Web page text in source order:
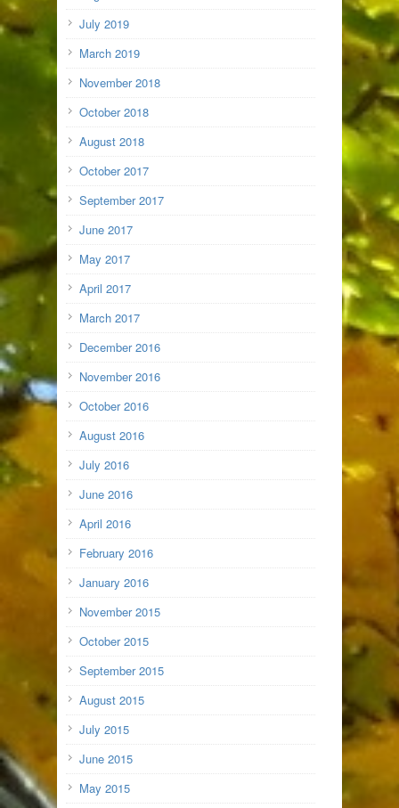
July 2019
March 2019
November 2018
October 2018
August 2018
October 2017
September 2017
June 2017
May 2017
April 2017
March 2017
December 2016
November 2016
October 2016
August 2016
July 2016
June 2016
April 2016
February 2016
January 2016
November 2015
October 2015
September 2015
August 2015
July 2015
June 2015
May 2015